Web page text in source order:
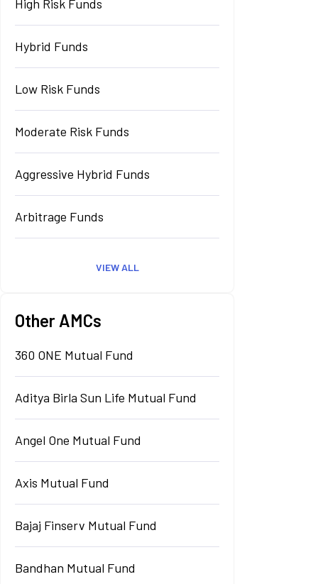
High Risk Funds
Hybrid Funds
Low Risk Funds
Moderate Risk Funds
Aggressive Hybrid Funds
Arbitrage Funds
VIEW ALL
Other AMCs
360 ONE Mutual Fund
Aditya Birla Sun Life Mutual Fund
Angel One Mutual Fund
Axis Mutual Fund
Bajaj Finserv Mutual Fund
Bandhan Mutual Fund